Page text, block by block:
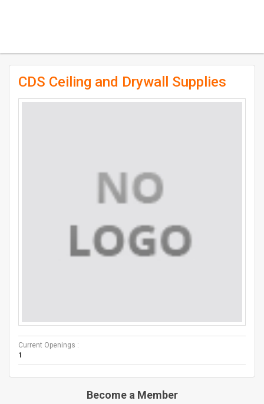
CDS Ceiling and Drywall Supplies
Current Openings :
1
Become a Member